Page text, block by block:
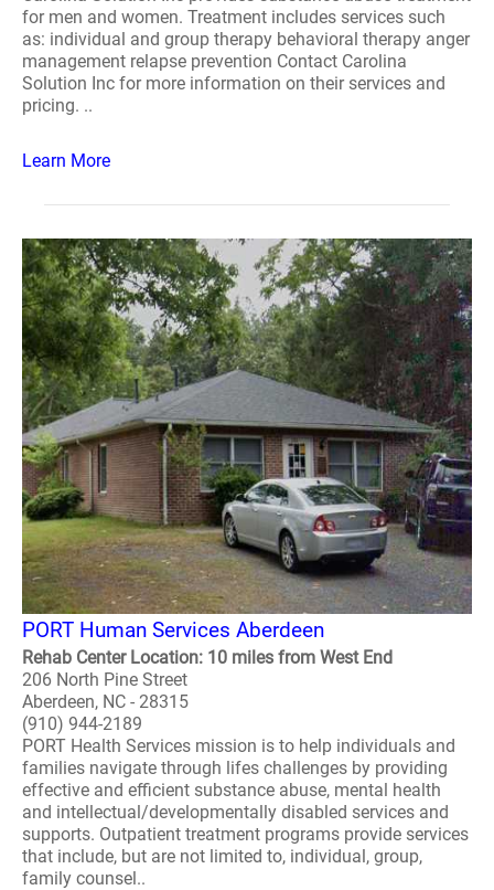
for men and women. Treatment includes services such
as: individual and group therapy behavioral therapy anger
management relapse prevention Contact Carolina
Solution Inc for more information on their services and
pricing. ..
Learn More
PORT Human Services Aberdeen
Rehab Center Location: 10 miles from West End
206 North Pine Street
Aberdeen, NC - 28315
(910) 944-2189
PORT Health Services mission is to help individuals and
families navigate through lifes challenges by providing
effective and efficient substance abuse, mental health
and intellectual/developmentally disabled services and
supports. Outpatient treatment programs provide services
that include, but are not limited to, individual, group,
family counsel..